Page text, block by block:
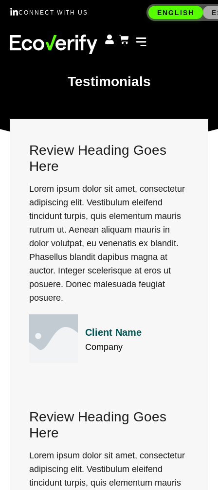
CONNECT WITH US ENGLISH
Testimonials
Review Heading Goes
Here
Lorem ipsum dolor sit amet, consectetur
adipiscing elit. Vestibulum eleifend
tincidunt turpis, quis elementum mauris
rutrum ut. Aenean aliquam mauris in
dolor volutpat, eu venenatis ex blandit.
Phasellus blandit dapibus magna at
auctor. Integer scelerisque at eros ut
posuere. Donec malesuada feugiat
posuere.
Client Name
Company
Review Heading Goes
Here
Lorem ipsum dolor sit amet, consectetur
adipiscing elit. Vestibulum eleifend
tincidunt turpis, quis elementum mauris